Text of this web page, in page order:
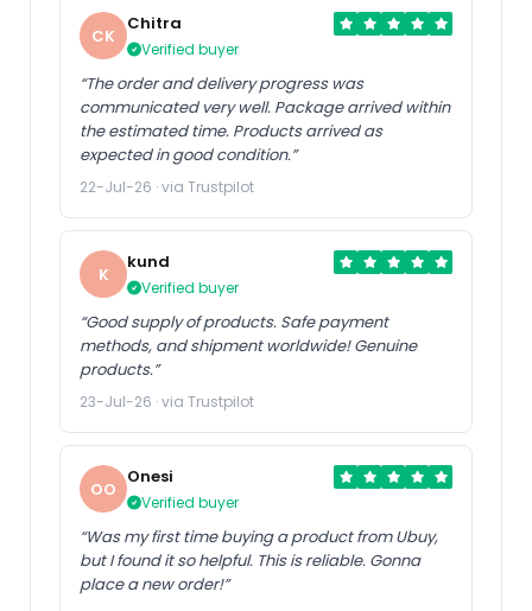
CK
Chitra
Verified buyer
“The order and delivery progress was
communicated very well. Package arrived within
the estimated time. Products arrived as
expected in good condition.”
22-Jul-26 · via Trustpilot
K
kund
Verified buyer
“Good supply of products. Safe payment
methods, and shipment worldwide! Genuine
products.”
23-Jul-26 · via Trustpilot
OO
Onesi
Verified buyer
“Was my first time buying a product from Ubuy,
but I found it so helpful. This is reliable. Gonna
place a new order!”